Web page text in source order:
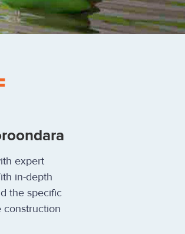
expert
in-depth
the specific